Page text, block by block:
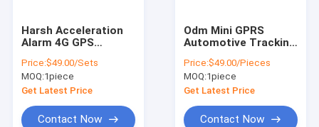
Harsh Acceleration
Alarm 4G GPS
Ultrasonic Fuel
Sensor
Price:$49.00/Sets
MOQ:1piece
Get Latest Price
Contact Now
Odm Mini GPRS
Automotive Tracking
Based Gps Tracker
Price:$49.00/Pieces
MOQ:1piece
Get Latest Price
Contact Now